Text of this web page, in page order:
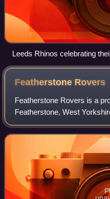
Leeds Rhinos celebrating
Featherstone Rovers
Featherstone Rovers is a
Featherstone, West
competed in the
rugby league, but were not